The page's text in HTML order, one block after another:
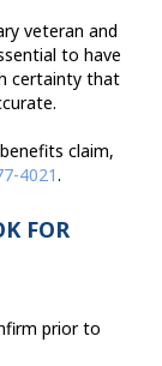
veteran and
to have
certainty that
claim,
4021.
FOR
prior to